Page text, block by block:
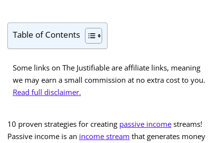
Table of Contents
Some links on The Justifiable are affiliate links, meaning
we may earn a small commission at no extra cost to you.
Read full disclaimer.
10 proven strategies for creating passive income streams!
Passive income is an income stream that generates money